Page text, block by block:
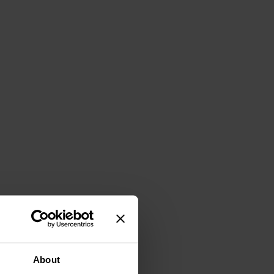
About